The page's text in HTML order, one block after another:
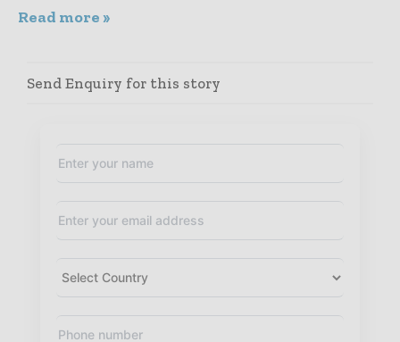
Read more »
Send Enquiry for this story